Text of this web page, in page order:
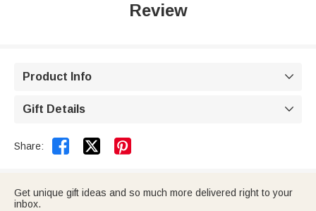
Review
Product Info 
Gift Details 
Share:  
Get unique gift ideas and so much more delivered right to your
inbox.